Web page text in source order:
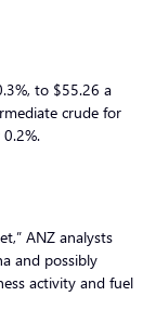
to $55.26 a
crude for
ANZ analysts
and possibly
activity and fuel